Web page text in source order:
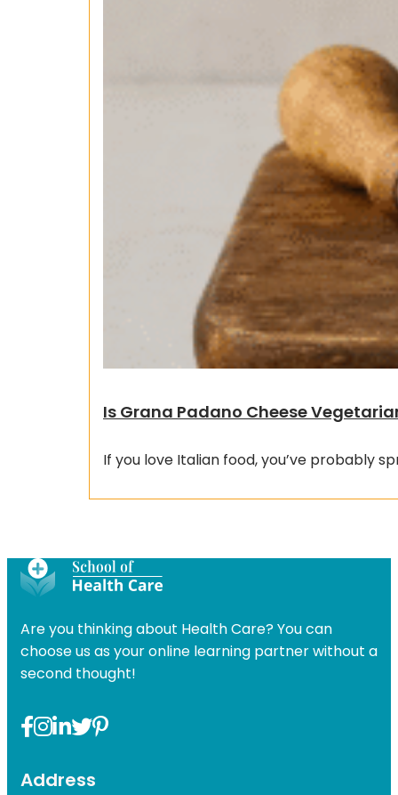
Is Grana Padano Cheese
If you love Italian food, you’ve probably
Are you thinking about Health Care? You can
choose us as your online learning partner without a
second thought!
Address